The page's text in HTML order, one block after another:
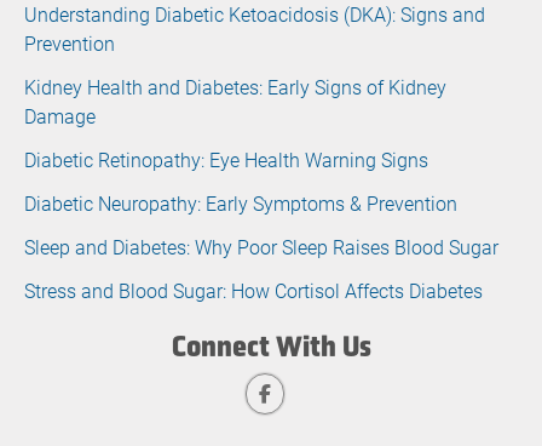
Understanding Diabetic Ketoacidosis (DKA): Signs and
Prevention
Kidney Health and Diabetes: Early Signs of Kidney
Damage
Diabetic Retinopathy: Eye Health Warning Signs
Diabetic Neuropathy: Early Symptoms & Prevention
Sleep and Diabetes: Why Poor Sleep Raises Blood Sugar
Stress and Blood Sugar: How Cortisol Affects Diabetes
Connect With Us